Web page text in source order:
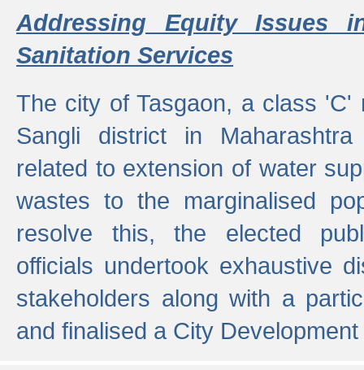
Addressing Equity Issues
Sanitation Services
The city of Tasgaon, a class 'C'
Sangli district in
related to extension of water
wastes to the marginalised
resolve this, the elected
officials undertook exhaustive
stakeholders along with a
and finalised a City